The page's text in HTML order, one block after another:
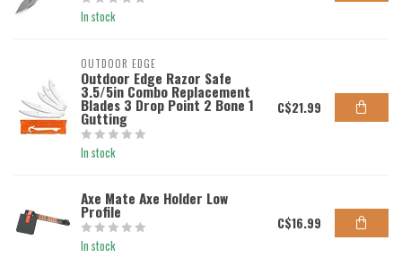
In stock
OUTDOOR EDGE
Outdoor Edge Razor Safe
3.5/5in Combo Replacement
Blades 3 Drop Point 2 Bone 1
Gutting
In stock
C$21.99
Axe Mate Axe Holder Low
Profile
In stock
C$16.99